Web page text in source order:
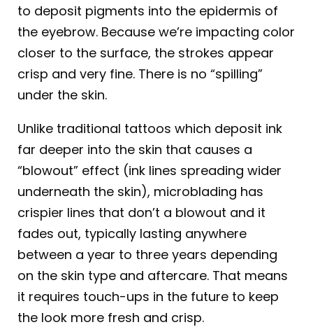
to deposit pigments into the epidermis of
the eyebrow. Because we’re impacting color
closer to the surface, the strokes appear
crisp and very fine. There is no “spilling”
under the skin.
Unlike traditional tattoos which deposit ink
far deeper into the skin that causes a
“blowout” effect (ink lines spreading wider
underneath the skin), microblading has
crispier lines that don’t a blowout and it
fades out, typically lasting anywhere
between a year to three years depending
on the skin type and aftercare. That means
it requires touch-ups in the future to keep
the look more fresh and crisp.